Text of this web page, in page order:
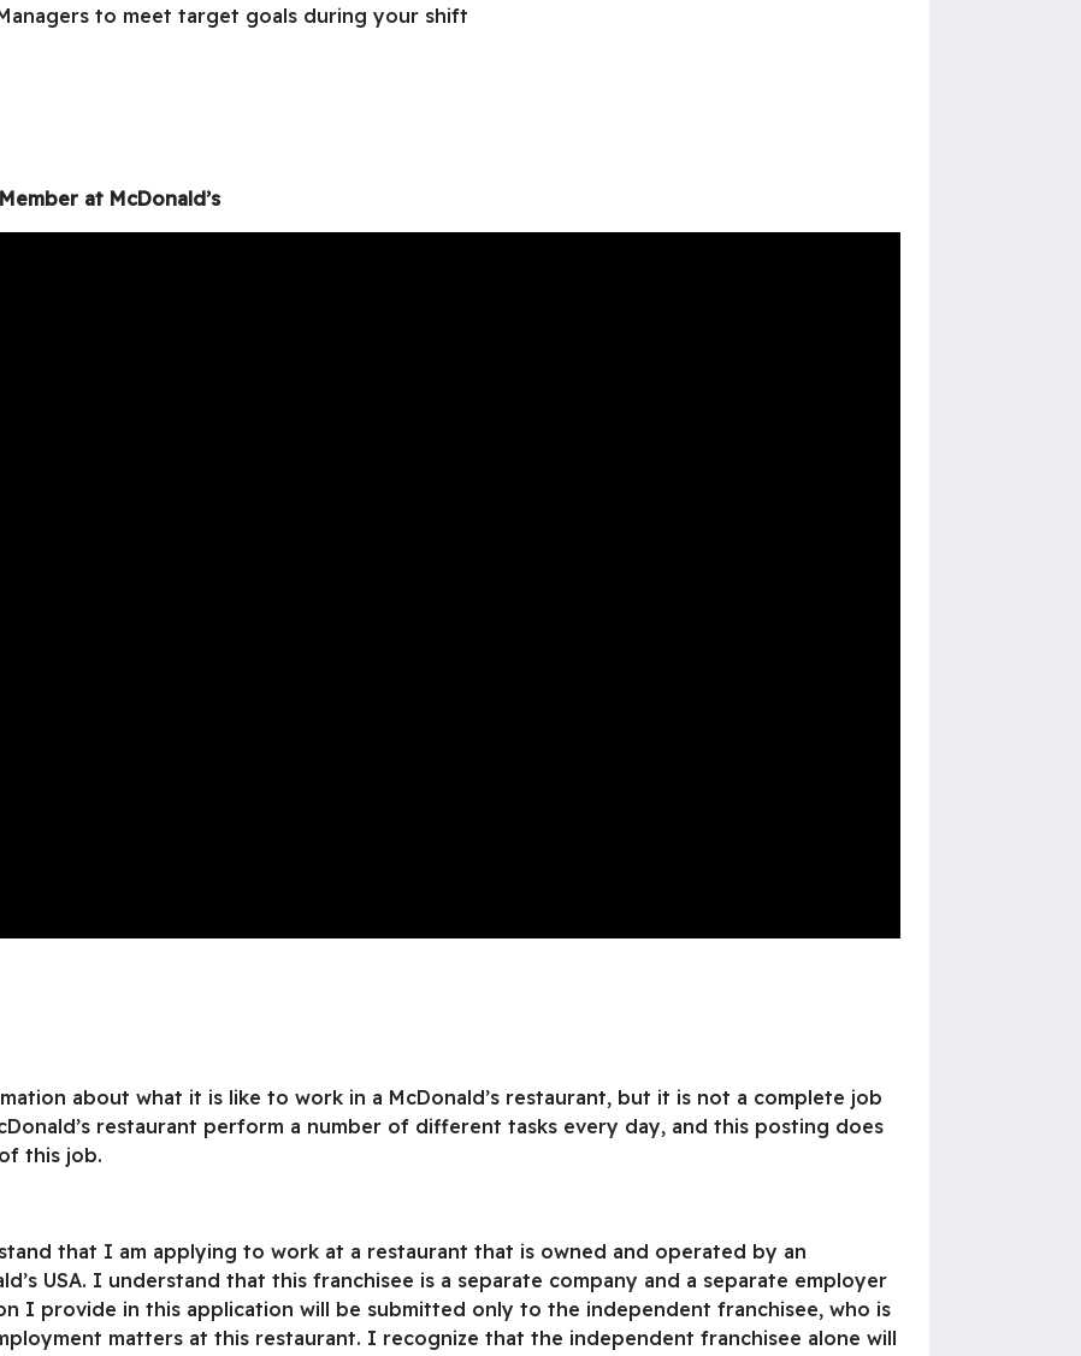
to meet target goals during your shift
at McDonald’s
about what it is like to work in a McDonald’s restaurant, but it is not a complete job
restaurant perform a number of different tasks every day, and this posting does
this job.
that I am applying to work at a restaurant that is owned and operated by an
USA. I understand that this franchisee is a separate company and a separate employer
I provide in this application will be submitted only to the independent franchisee, who is
matters at this restaurant. I recognize that the independent franchisee alone will